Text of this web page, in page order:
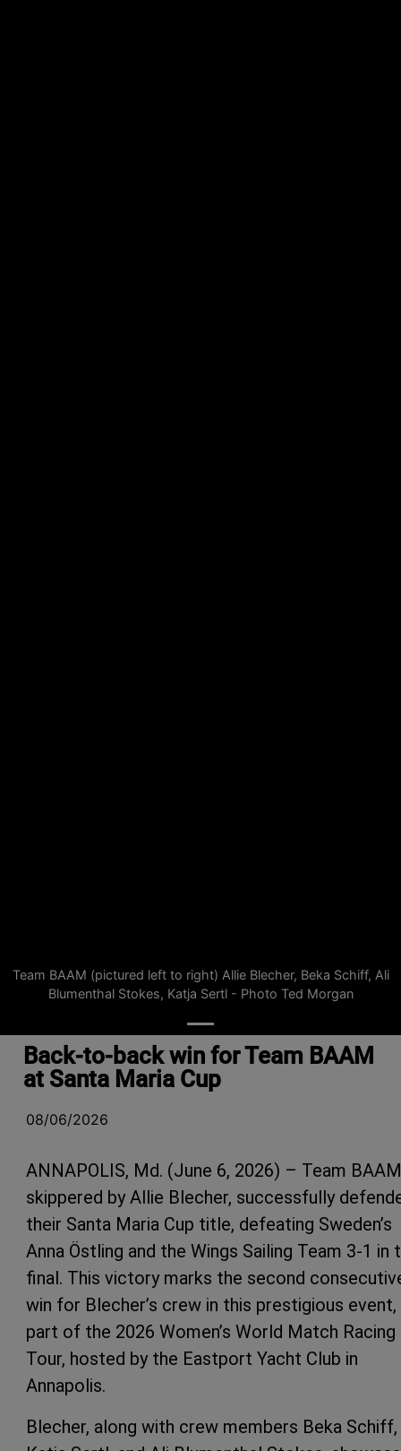
Team BAAM (pictured left to right) Allie Blecher, Beka Schiff, Ali
Blumenthal Stokes, Katja Sertl - Photo Ted Morgan
Back-to-back win for Team BAAM
at Santa Maria Cup
08/06/2026
ANNAPOLIS, Md. (June 6, 2026) – Team
skippered by Allie Blecher, successfully
their Santa Maria Cup title, defeating Sweden’s
Anna Östling and the Wings Sailing Team 3-1 in
final. This victory marks the second
win for Blecher’s crew in this prestigious event,
part of the 2026 Women’s World Match Racing
Tour, hosted by the Eastport Yacht Club in
Annapolis.
Blecher, along with crew members Beka Schiff,